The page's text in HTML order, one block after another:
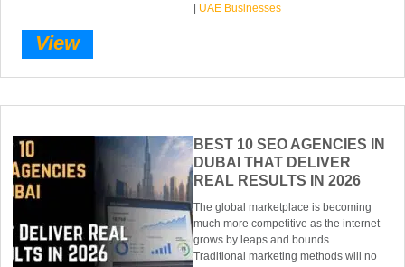
| UAE Businesses
View
BEST 10 SEO AGENCIES IN
DUBAI THAT DELIVER
REAL RESULTS IN 2026
The global marketplace is becoming
much more competitive as the internet
grows by leaps and bounds.
Traditional marketing methods will no